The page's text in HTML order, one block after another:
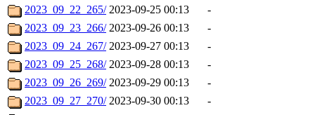
2023_09_22_265/ 2023-09-25 00:13
-
2023_09_23_266/ 2023-09-26 00:13
-
2023_09_24_267/ 2023-09-27 00:13
-
2023_09_25_268/ 2023-09-28 00:13
-
2023_09_26_269/ 2023-09-29 00:13
-
2023_09_27_270/ 2023-09-30 00:13
-